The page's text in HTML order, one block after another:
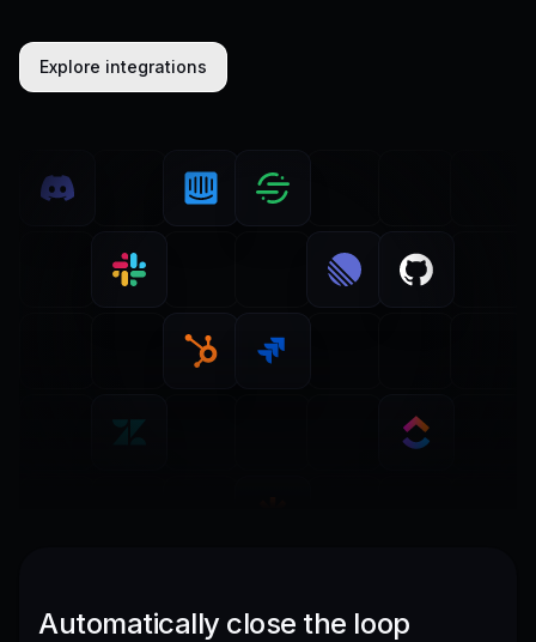
Explore integrations
Automatically close the loop